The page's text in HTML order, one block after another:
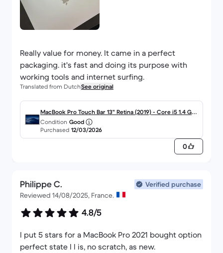
Really value for money. It came in a perfect
packaging. it's fast and doing its purpose with
working tools and internet surfing.
Translated from DutchSee original
MacBook Pro Touch Bar 13" Retina (2019) - Core i5 1.4 GHz
SSD 128 - 8GB - JIS - Japans
Condition Good
Purchased 12/03/2026
0
Philippe C.
Verified purchase
Reviewed 14/08/2025, France.
4.8/5
I put 5 stars for a MacBook Pro 2021 bought option
perfect state I l is, no scratch, as new.